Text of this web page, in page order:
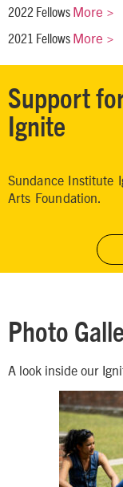
2022 Fellows More >
2021 Fellows More >
Support
Ignite
Sundance Institute
Arts Foundation.
Photo
A look inside our